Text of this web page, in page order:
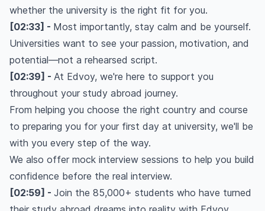
whether the university is the right fit for you.
[02:33] - Most importantly, stay calm and be yourself.
Universities want to see your passion, motivation, and
potential—not a rehearsed script.
[02:39] - At Edvoy, we're here to support you
throughout your study abroad journey.
From helping you choose the right country and course
to preparing you for your first day at university, we'll be
with you every step of the way.
We also offer mock interview sessions to help you build
confidence before the real interview.
[02:59] - Join the 85,000+ students who have turned